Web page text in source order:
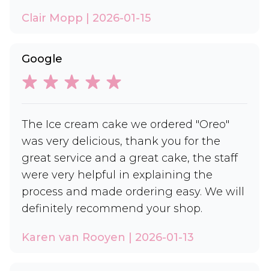
Clair Mopp | 2026-01-15
Google
The Ice cream cake we ordered "Oreo"
was very delicious, thank you for the
great service and a great cake, the staff
were very helpful in explaining the
process and made ordering easy. We will
definitely recommend your shop.
Karen van Rooyen | 2026-01-13